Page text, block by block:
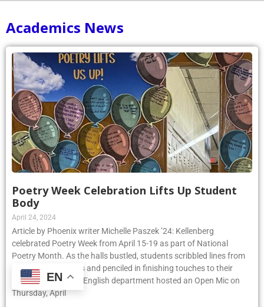
Academics News
Poetry Week Celebration Lifts Up Student
Body
April 24, 2024
Article by Phoenix writer Michelle Paszek ’24: Kellenberg
celebrated Poetry Week from April 15-19 as part of National
Poetry Month. As the halls bustled, students scribbled lines from
their favorite poems and penciled in finishing touches to their
original pieces. The English department hosted an Open Mic on
Thursday, April
EN